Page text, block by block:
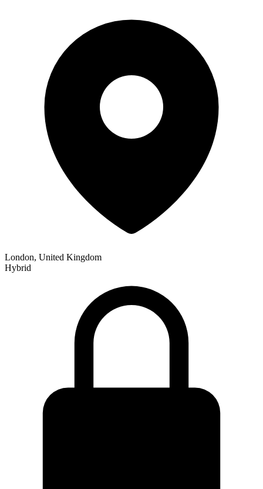
London, United Kingdom
Hybrid